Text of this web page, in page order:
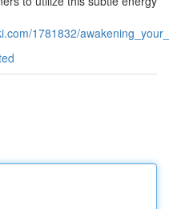
1781832/